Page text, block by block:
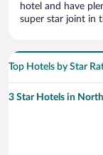
hotel and have
super star joint in
Top Hotels by Star
3 Star Hotels in